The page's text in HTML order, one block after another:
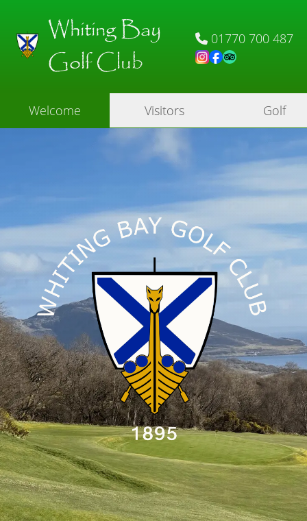
Whiting Bay
Golf Club
01770 700 487
Welcome Visitors Golf